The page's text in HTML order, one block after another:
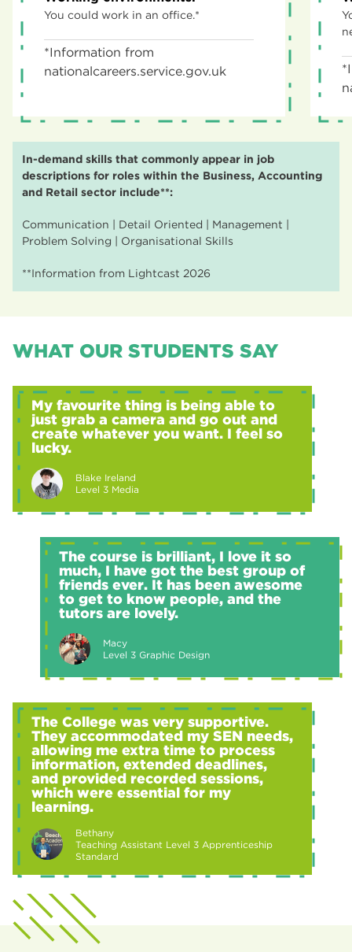
You could work in an office.*
*Information from
nationalcareers.service.gov.uk
In-demand skills that commonly appear in job
descriptions for roles within the Business, Accounting
and Retail sector include**:
Communication | Detail Oriented | Management |
Problem Solving | Organisational Skills
**Information from Lightcast 2026
WHAT OUR STUDENTS SAY
My favourite thing is being able to
just grab a camera and go out and
create whatever you want. I feel so
lucky.
Blake Ireland
Level 3 Media
The course is brilliant, I love it so
much, I have got the best group of
friends ever. It has been awesome
to get to know people, and the
tutors are lovely.
Macy
Level 3 Graphic Design
The College was very supportive.
They accommodated my SEN needs,
allowing me extra time to process
information, extended deadlines,
and provided recorded sessions,
which were essential for my
learning.
Bethany
Teaching Assistant Level 3 Apprenticeship
Standard